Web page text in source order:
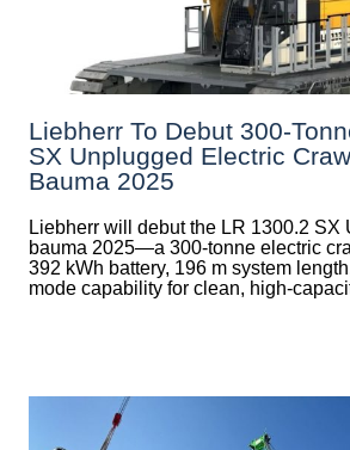
Liebherr To Debut 300-
SX Unplugged Electric
Bauma 2025
Liebherr will debut the LR 1300.2 SX
bauma 2025—a 300-tonne electric
392 kWh battery, 196 m system
mode capability for clean, high-